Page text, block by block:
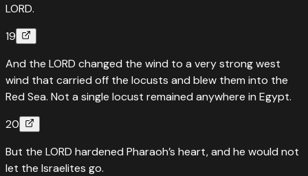
LORD.
19
And the LORD changed the wind to a very strong west
wind that carried off the locusts and blew them into the
Red Sea. Not a single locust remained anywhere in Egypt.
20
But the LORD hardened Pharaoh’s heart, and he would not
let the Israelites go.